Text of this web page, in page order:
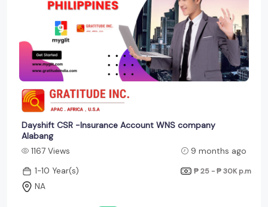
Dayshift CSR -Insurance Account WNS company
Alabang
1167 Views
9 months ago
1-10 Year(s)
₱ 25 - ₱ 30K p.m
NA